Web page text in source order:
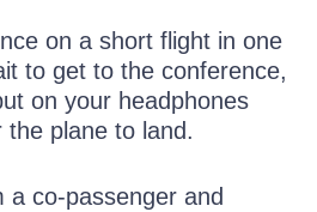
on a short flight in one
to get to the conference,
on your headphones
plane to land.
a co-passenger and